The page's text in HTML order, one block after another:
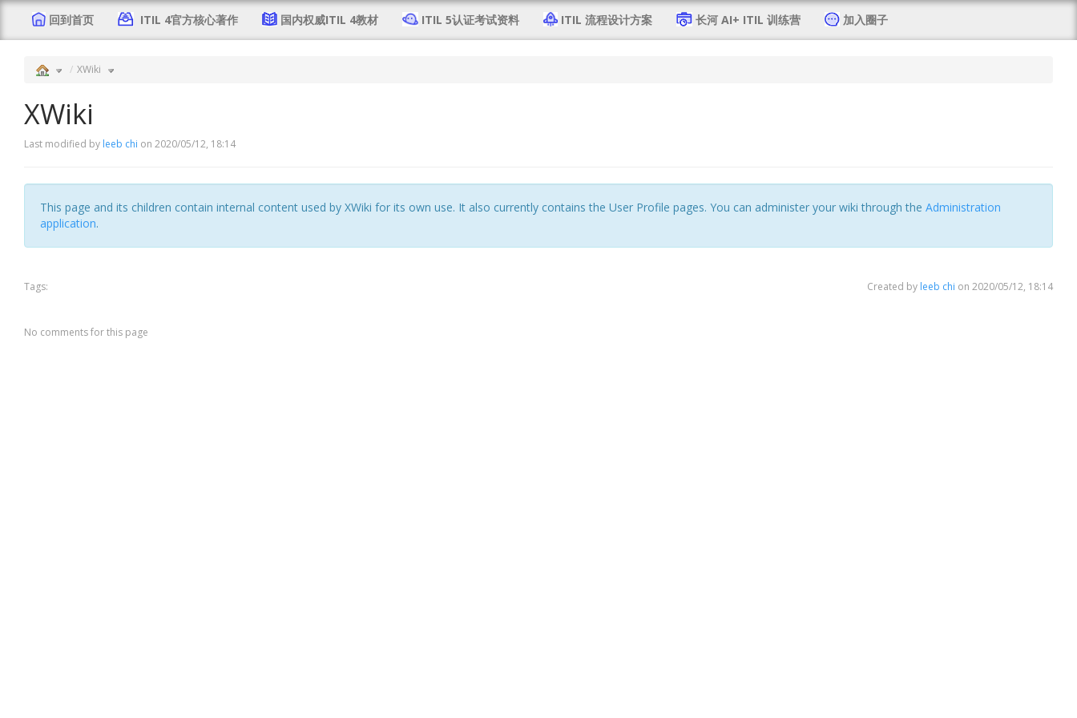
回到首页 ITIL 4官方核心著作 国内权威ITIL 4教材 ITIL 5认证考试资料 ITIL 流程设计方案 长河 AI+ ITIL 训练营 加入圈子
XWiki
XWiki
Last modified by leeb chi on 2020/05/12, 18:14
This page and its children contain internal content used by XWiki for its own use. It also currently contains the User Profile pages. You can administer your wiki through the Administration
application.
Tags: Created by leeb chi on 2020/05/12, 18:14
No comments for this page